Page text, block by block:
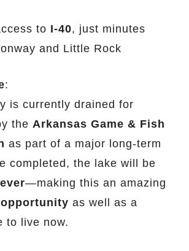
to I-40, just minutes
and Little Rock
:
is currently drained for
the Arkansas Game & Fish
as part of a major long-term
completed, the lake will be
—making this an amazing
as well as a
to live now.